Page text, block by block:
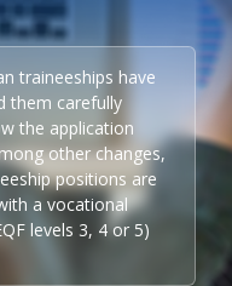
traineeships have
them carefully
the application
other changes,
positions are
a vocational
levels 3, 4 or 5)